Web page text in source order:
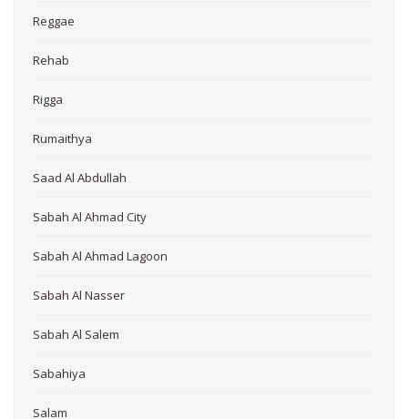
Reggae
Rehab
Rigga
Rumaithya
Saad Al Abdullah
Sabah Al Ahmad City
Sabah Al Ahmad Lagoon
Sabah Al Nasser
Sabah Al Salem
Sabahiya
Salam